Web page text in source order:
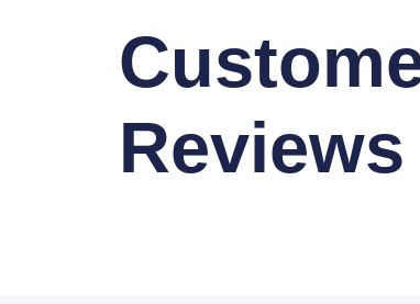
Reviews